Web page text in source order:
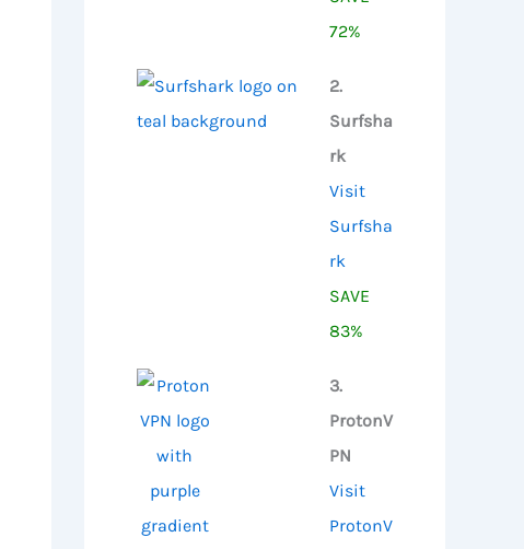
72%
2.
Surfsha
rk
Visit
Surfsha
rk
SAVE
83%
3.
ProtonV
PN
Visit
ProtonV